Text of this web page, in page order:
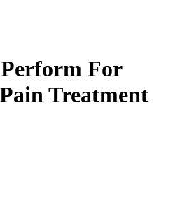
Perform For
Treatment